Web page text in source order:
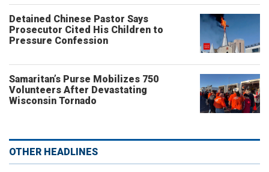
Detained Chinese Pastor Says
Prosecutor Cited His Children to
Pressure Confession
Samaritan’s Purse Mobilizes 750
Volunteers After Devastating
Wisconsin Tornado
OTHER HEADLINES